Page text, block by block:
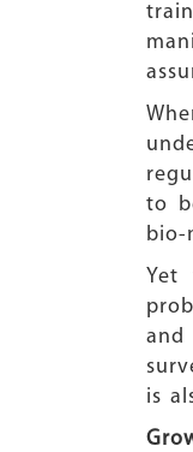
to
bio-
Yet
and
is